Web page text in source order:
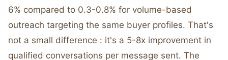
6% compared to 0.3-0.8% for volume-based
outreach targeting the same buyer profiles. That's
not a small difference : it's a 5-8x improvement in
qualified conversations per message sent. The